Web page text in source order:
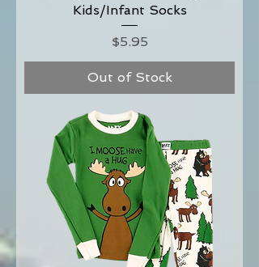
Kids/Infant Socks
Price
$5.95
Out of Stock